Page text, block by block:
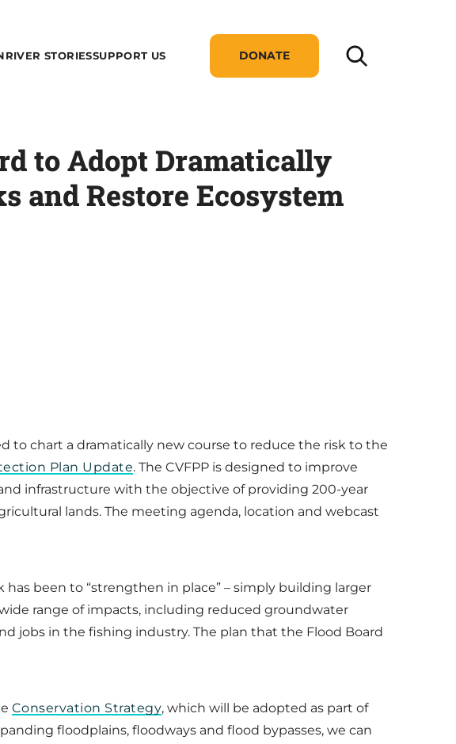
RIVER STORIESSUPPORT US DONATE
to Adopt Dramatically
and Restore Ecosystem
to chart a dramatically new course to reduce the risk to the
Plan Update. The CVFPP is designed to improve
infrastructure with the objective of providing 200-year
lands. The meeting agenda, location and webcast
been to “strengthen in place” – simply building larger
range of impacts, including reduced groundwater
jobs in the fishing industry. The plan that the Flood Board
Conservation Strategy, which will be adopted as part of
floodplains, floodways and flood bypasses, we can